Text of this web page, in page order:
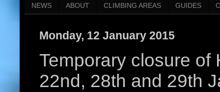
NEWS ABOUT CLIMBING AREAS GUIDES
Monday, 12 January 2015
Temporary closure of
22nd, 28th and 29th